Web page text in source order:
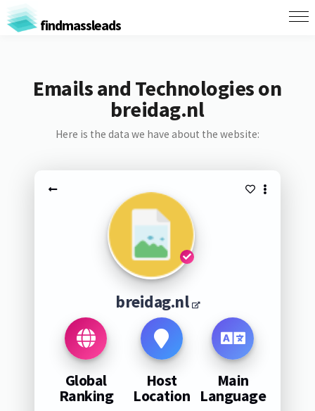
findmassleads
Emails and Technologies on
breidag.nl
Here is the data we have about the website:
breidag.nl
Global
Ranking
Host
Location
Main
Language